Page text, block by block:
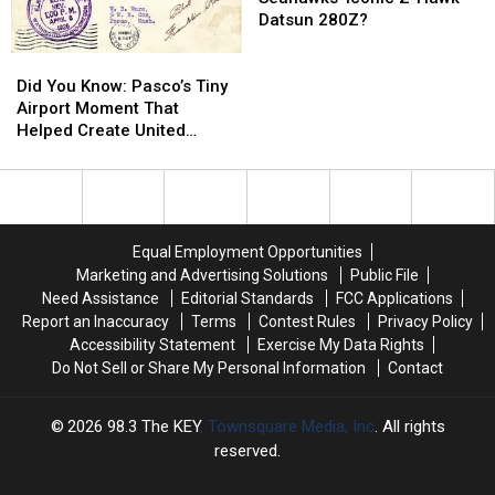
You
Know:
Pasco’s
Airport
Airlines
Did You Know: Pasco’s Tiny
Airport Moment That
Helped Create United
You
Know:
Pasco’s
Airport
Airlines
the
Datsun 280Z?
the
Equal Employment Opportunities
Marketing and Advertising Solutions
Public File
Need Assistance
Editorial Standards
FCC Applications
Report an Inaccuracy
Terms Contest Rules
Privacy Policy
Accessibility Statement
Exercise My Data Rights
Do Not Sell or Share My Personal Information
Contact
2026 98.3 The KEY, Townsquare Media, Inc. All rights
reserved.